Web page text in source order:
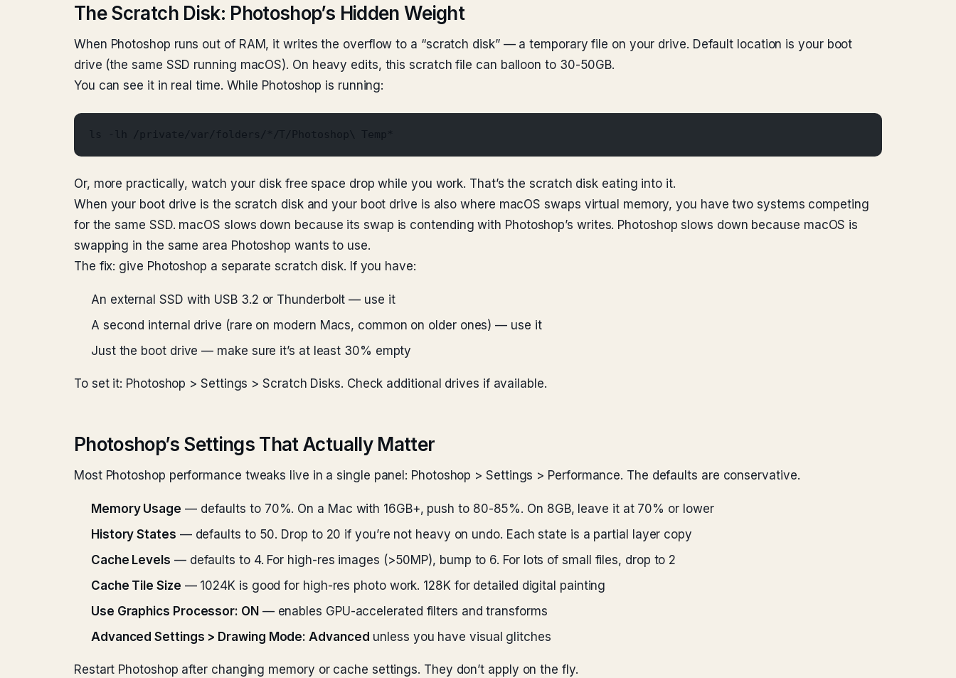
The Scratch Disk: Photoshop’s Hidden Weight
When Photoshop runs out of RAM, it writes the overflow to a “scratch disk” — a temporary file on your drive. Default location is your boot
drive (the same SSD running macOS). On heavy edits, this scratch file can balloon to 30-50GB.
You can see it in real time. While Photoshop is running:
ls -lh /private/var/folders/*/T/Photoshop\ Temp*
Or, more practically, watch your disk free space drop while you work. That’s the scratch disk eating into it.
When your boot drive is the scratch disk and your boot drive is also where macOS swaps virtual memory, you have two systems competing
for the same SSD. macOS slows down because its swap is contending with Photoshop’s writes. Photoshop slows down because macOS is
swapping in the same area Photoshop wants to use.
The fix: give Photoshop a separate scratch disk. If you have:
An external SSD with USB 3.2 or Thunderbolt — use it
A second internal drive (rare on modern Macs, common on older ones) — use it
Just the boot drive — make sure it’s at least 30% empty
To set it: Photoshop > Settings > Scratch Disks. Check additional drives if available.
Photoshop’s Settings That Actually Matter
Most Photoshop performance tweaks live in a single panel: Photoshop > Settings > Performance. The defaults are conservative.
Memory Usage — defaults to 70%. On a Mac with 16GB+, push to 80-85%. On 8GB, leave it at 70% or lower
History States — defaults to 50. Drop to 20 if you’re not heavy on undo. Each state is a partial layer copy
Cache Levels — defaults to 4. For high-res images (>50MP), bump to 6. For lots of small files, drop to 2
Cache Tile Size — 1024K is good for high-res photo work. 128K for detailed digital painting
Use Graphics Processor: ON — enables GPU-accelerated filters and transforms
Advanced Settings > Drawing Mode: Advanced unless you have visual glitches
Restart Photoshop after changing memory or cache settings. They don’t apply on the fly.